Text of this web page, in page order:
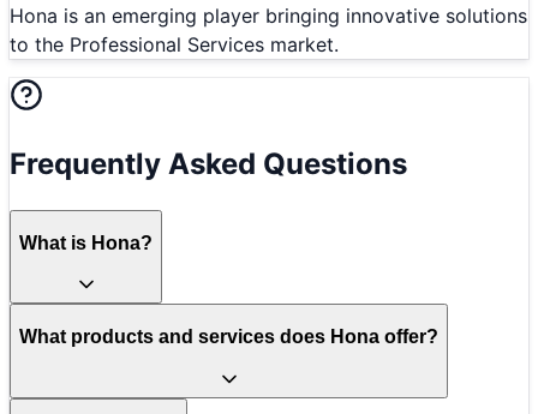
Hona is an emerging player bringing innovative solutions
to the Professional Services market.
Frequently Asked Questions
What is Hona?
What products and services does Hona offer?